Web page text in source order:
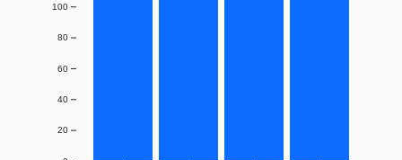
20
40
60
80
100